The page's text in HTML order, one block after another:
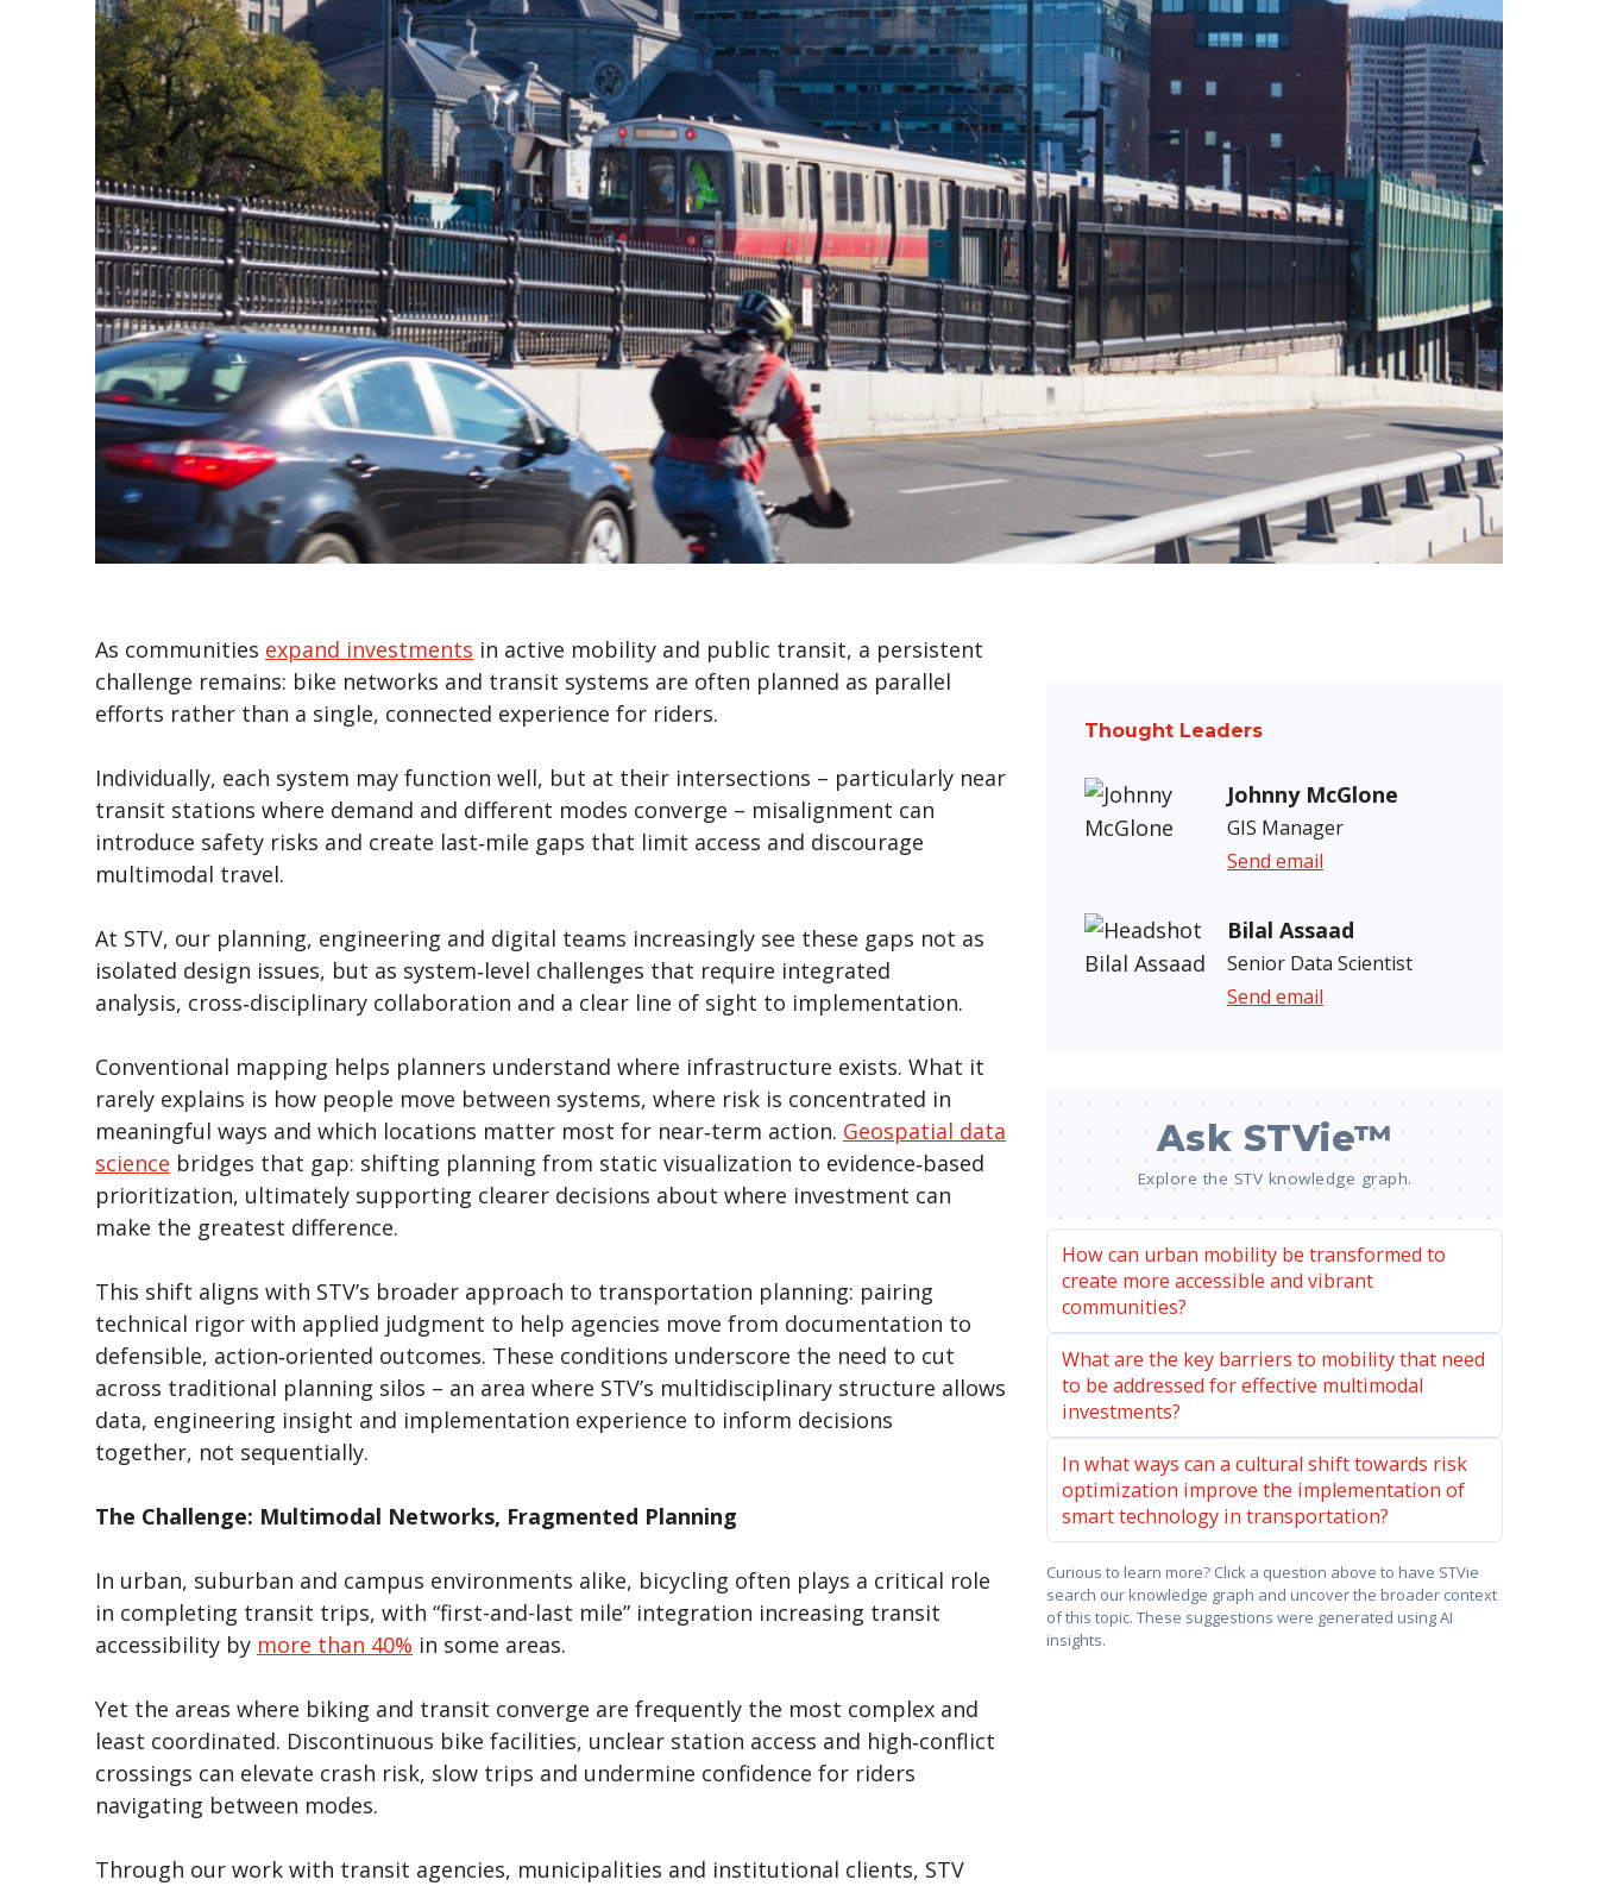
As communities expand investments in active mobility and public transit, a persistent
challenge remains: bike networks and transit systems are often planned as parallel
efforts rather than a single, connected experience for riders.
Individually, each system may function well, but at their intersections – particularly near
transit stations where demand and different modes converge – misalignment can
introduce safety risks and create last‑mile gaps that limit access and discourage
multimodal travel.
At STV, our planning, engineering and digital teams increasingly see these gaps not as
isolated design issues, but as system‑level challenges that require integrated
analysis, cross‑disciplinary collaboration and a clear line of sight to implementation.
Conventional mapping helps planners understand where infrastructure exists. What it
rarely explains is how people move between systems, where risk is concentrated in
meaningful ways and which locations matter most for near‑term action. Geospatial data
science bridges that gap: shifting planning from static visualization to evidence‑based
prioritization, ultimately supporting clearer decisions about where investment can
make the greatest difference.
This shift aligns with STV’s broader approach to transportation planning: pairing
technical rigor with applied judgment to help agencies move from documentation to
defensible, action‑oriented outcomes. These conditions underscore the need to cut
across traditional planning silos – an area where STV’s multidisciplinary structure allows
data, engineering insight and implementation experience to inform decisions
together, not sequentially.
The Challenge: Multimodal Networks, Fragmented Planning
In urban, suburban and campus environments alike, bicycling often plays a critical role
in completing transit trips, with “first-and-last mile” integration increasing transit
accessibility by more than 40% in some areas.
Yet the areas where biking and transit converge are frequently the most complex and
least coordinated. Discontinuous bike facilities, unclear station access and high‑conflict
crossings can elevate crash risk, slow trips and undermine confidence for riders
navigating between modes.
Through our work with transit agencies, municipalities and institutional clients, STV
Thought Leaders
Johnny McGlone
GIS Manager
Send email
Bilal Assaad
Senior Data Scientist
Send email
Ask STVie™
Explore the STV knowledge graph.
How can urban mobility be transformed to
create more accessible and vibrant
communities?
What are the key barriers to mobility that need
to be addressed for effective multimodal
investments?
In what ways can a cultural shift towards risk
optimization improve the implementation of
smart technology in transportation?
Curious to learn more? Click a question above to have STVie
search our knowledge graph and uncover the broader context
of this topic. These suggestions were generated using AI
insights.